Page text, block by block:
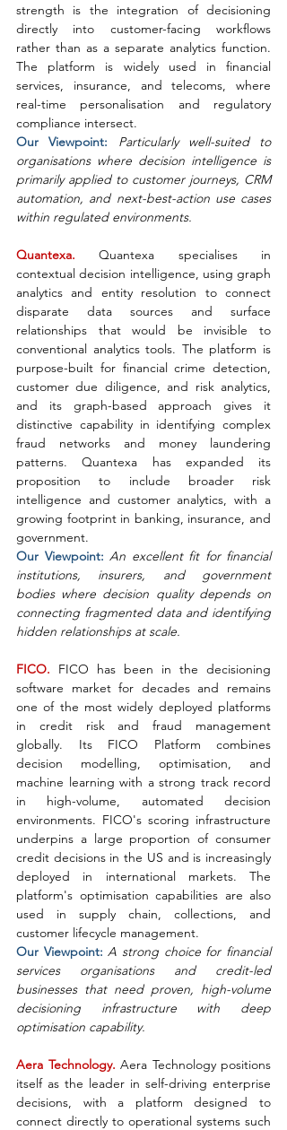
strength is the integration of decisioning
directly into customer-facing workflows
rather than as a separate analytics function.
The platform is widely used in financial
services, insurance, and telecoms, where
real-time personalisation and regulatory
compliance intersect.
Our Viewpoint: Particularly well-suited to
organisations where decision intelligence is
primarily applied to customer journeys, CRM
automation, and next-best-action use cases
within regulated environments.
Quantexa. Quantexa specialises in
contextual decision intelligence, using graph
analytics and entity resolution to connect
disparate data sources and surface
relationships that would be invisible to
conventional analytics tools. The platform is
purpose-built for financial crime detection,
customer due diligence, and risk analytics,
and its graph-based approach gives it
distinctive capability in identifying complex
fraud networks and money laundering
patterns. Quantexa has expanded its
proposition to include broader risk
intelligence and customer analytics, with a
growing footprint in banking, insurance, and
government.
Our Viewpoint: An excellent fit for financial
institutions, insurers, and government
bodies where decision quality depends on
connecting fragmented data and identifying
hidden relationships at scale.
FICO. FICO has been in the decisioning
software market for decades and remains
one of the most widely deployed platforms
in credit risk and fraud management
globally. Its FICO Platform combines
decision modelling, optimisation, and
machine learning with a strong track record
in high-volume, automated decision
environments. FICO's scoring infrastructure
underpins a large proportion of consumer
credit decisions in the US and is increasingly
deployed in international markets. The
platform's optimisation capabilities are also
used in supply chain, collections, and
customer lifecycle management.
Our Viewpoint: A strong choice for financial
services organisations and credit-led
businesses that need proven, high-volume
decisioning infrastructure with deep
optimisation capability.
Aera Technology. Aera Technology positions
itself as the leader in self-driving enterprise
decisions, with a platform designed to
connect directly to operational systems such